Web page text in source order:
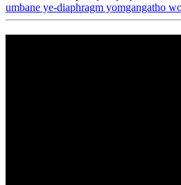
umbane ye-diaphragm yomgangatho